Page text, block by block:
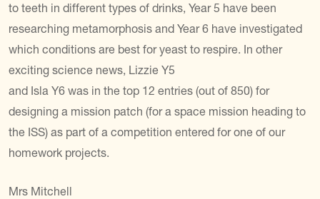
to teeth in different types of drinks, Year 5 have been
researching metamorphosis and Year 6 have investigated
which conditions are best for yeast to respire. In other
exciting science news, Lizzie Y5
and Isla Y6 was in the top 12 entries (out of 850) for
designing a mission patch (for a space mission heading to
the ISS) as part of a competition entered for one of our
homework projects.
Mrs Mitchell